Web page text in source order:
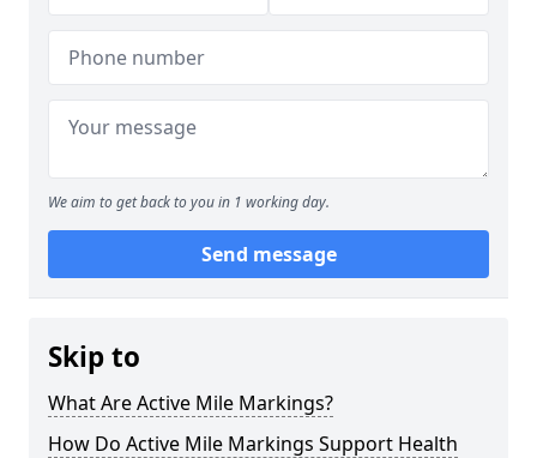
We aim to get back to you in 1 working day.
Send message
Skip to
What Are Active Mile Markings?
How Do Active Mile Markings Support Health